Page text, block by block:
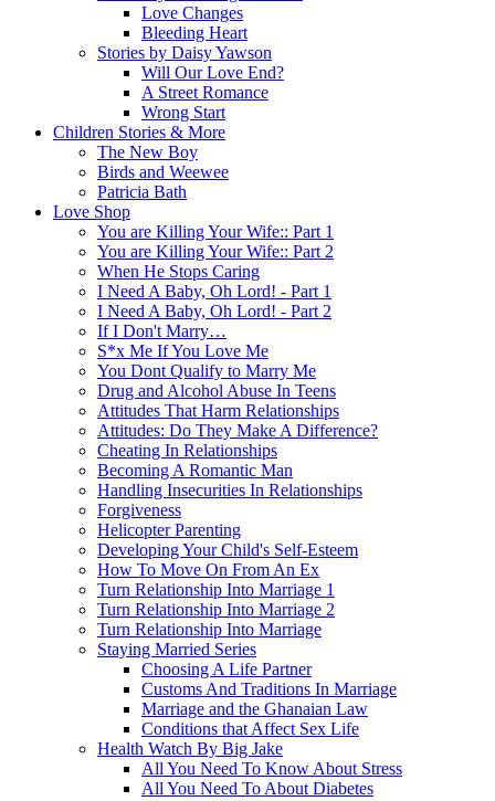
Love Changes
Bleeding Heart
Stories by Daisy Yawson
Will Our Love End?
A Street Romance
Wrong Start
Children Stories & More
The New Boy
Birds and Weewee
Patricia Bath
Love Shop
You are Killing Your Wife:: Part 1
You are Killing Your Wife:: Part 2
When He Stops Caring
I Need A Baby, Oh Lord! - Part 1
I Need A Baby, Oh Lord! - Part 2
If I Don't Marry…
S*x Me If You Love Me
You Dont Qualify to Marry Me
Drug and Alcohol Abuse In Teens
Attitudes That Harm Relationships
Attitudes: Do They Make A Difference?
Cheating In Relationships
Becoming A Romantic Man
Handling Insecurities In Relationships
Forgiveness
Helicopter Parenting
Developing Your Child's Self-Esteem
How To Move On From An Ex
Turn Relationship Into Marriage 1
Turn Relationship Into Marriage 2
Turn Relationship Into Marriage
Staying Married Series
Choosing A Life Partner
Customs And Traditions In Marriage
Marriage and the Ghanaian Law
Conditions that Affect Sex Life
Health Watch By Big Jake
All You Need To Know About Stress
All You Need To About Diabetes